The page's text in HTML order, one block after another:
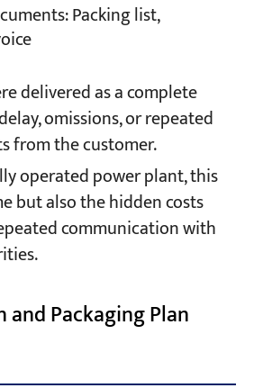
Packing list,
delivered as a complete
omissions, or repeated
from the customer.
operated power plant, this
but also the hidden costs
communication with
Packaging Plan